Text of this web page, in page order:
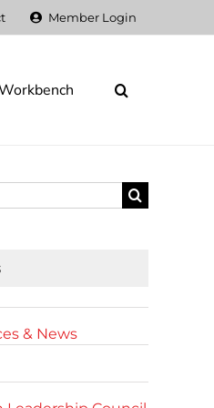
Member Login
& News